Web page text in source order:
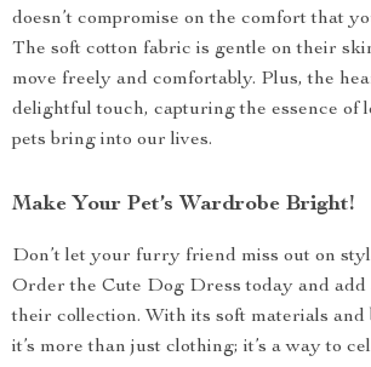
doesn’t compromise on the comfort that
The soft cotton fabric is gentle on their
move freely and comfortably. Plus, the
delightful touch, capturing the essence of
pets bring into our lives.
Make Your Pet’s Wardrobe Bright!
Don’t let your furry friend miss out on
Order the Cute Dog Dress today and add
their collection. With its soft materials and
it’s more than just clothing; it’s a way to